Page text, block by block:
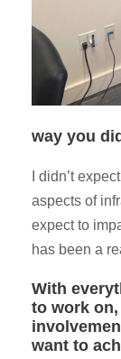
way you
I didn’t
aspects of
expect to
has been a
With
to work
want to